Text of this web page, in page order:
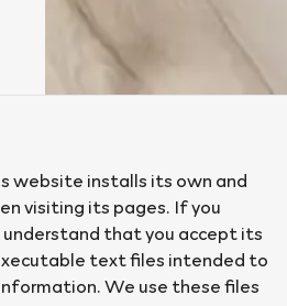
website installs its own and
visiting its pages. If you
that you accept its
text files intended to
We use these files